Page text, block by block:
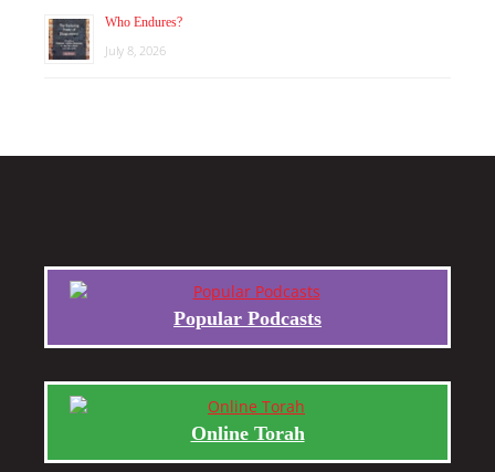
Who Endures?
July 8, 2026
Popular Podcasts
Online Torah